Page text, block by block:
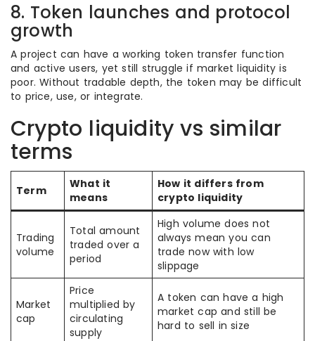
8. Token launches and protocol
growth
A project can have a working token transfer function
and active users, yet still struggle if market liquidity is
poor. Without tradable depth, the token may be difficult
to price, use, or integrate.
Crypto liquidity vs similar
terms
Term
What it
means
How it differs from
crypto liquidity
Trading
volume
Total amount
traded over a
period
High volume does not
always mean you can
trade now with low
slippage
Market
cap
Price
multiplied by
circulating
supply
A token can have a high
market cap and still be
hard to sell in size